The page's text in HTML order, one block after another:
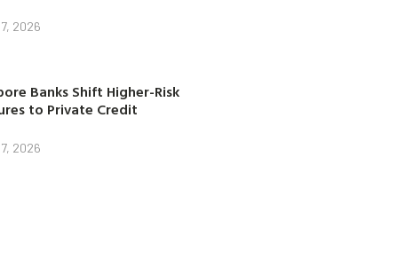
2026
Banks Shift Higher-Risk
to Private Credit
2026